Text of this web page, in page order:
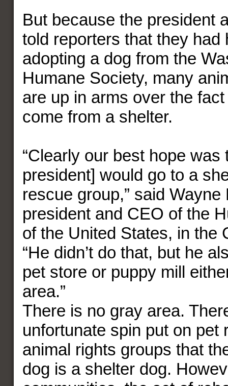
But because the president
told reporters that they had
adopting a dog from the
Humane Society, many
are up in arms over the
come from a shelter.
“Clearly our best hope was
president] would go to a
rescue group,” said Wayne
president and CEO of the
of the United States, in the
“He didn’t do that, but he
pet store or puppy mill
area.”
There is no gray area.
unfortunate spin put on pet
animal rights groups that
dog is a shelter dog.